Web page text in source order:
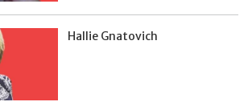
Hallie Gnatovich